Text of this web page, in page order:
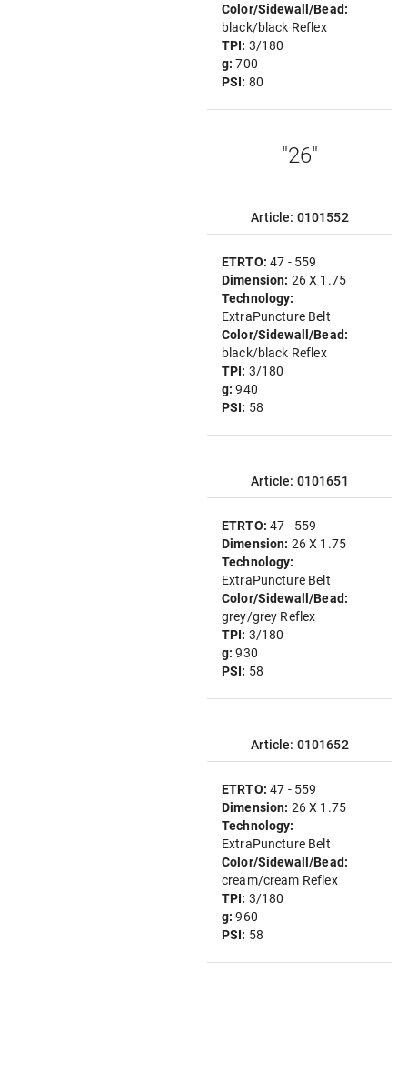
Color/Sidewall/Bead:
black/black Reflex
TPI: 3/180
g:700
PSI: 80
"26"
Article: 0101552
ETRTO:47 - 559
Dimension: 26 X 1.75
Technology:
ExtraPuncture Belt
Color/Sidewall/Bead:
black/black Reflex
TPI: 3/180
g:940
PSI: 58
Article: 0101651
ETRTO:47 - 559
Dimension: 26 X 1.75
Technology:
ExtraPuncture Belt
Color/Sidewall/Bead:
grey/grey Reflex
TPI: 3/180
g:930
PSI: 58
Article: 0101652
ETRTO:47 - 559
Dimension: 26 X 1.75
Technology:
ExtraPuncture Belt
Color/Sidewall/Bead:
cream/cream Reflex
TPI: 3/180
g:960
PSI: 58